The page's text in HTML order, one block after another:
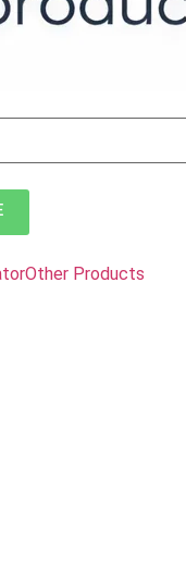
Other Products